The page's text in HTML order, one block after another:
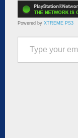
Powered by XTREME PS3
Type your email…